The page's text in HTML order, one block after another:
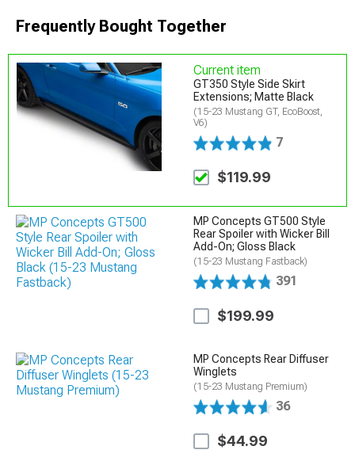
Frequently Bought Together
Current item
GT350 Style Side Skirt
Extensions; Matte Black
(15-23 Mustang GT, EcoBoost,
V6)
7
$119.99
MP Concepts GT500 Style
Rear Spoiler with Wicker Bill
Add-On; Gloss Black
(15-23 Mustang Fastback)
391
$199.99
MP Concepts Rear Diffuser
Winglets
(15-23 Mustang Premium)
36
$44.99